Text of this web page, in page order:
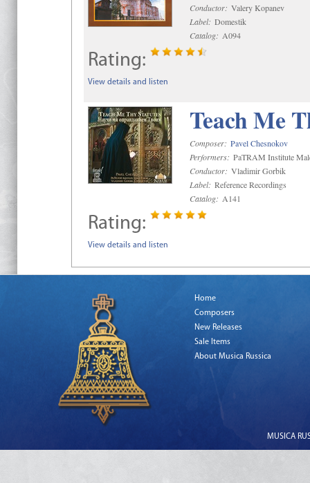
Conductor: Valery Kopanev
Label: Domestik
Catalog: A094
Rating:
View details and listen
Teach Me
Composer: Pavel Chesnokov
Performers: PaTRAM Institute
Conductor: Vladimir Gorbik
Label: Reference Recordings
Catalog: A141
Rating:
View details and listen
Home
Composers
New Releases
Sale Items
About Musica Russica
MUSICA